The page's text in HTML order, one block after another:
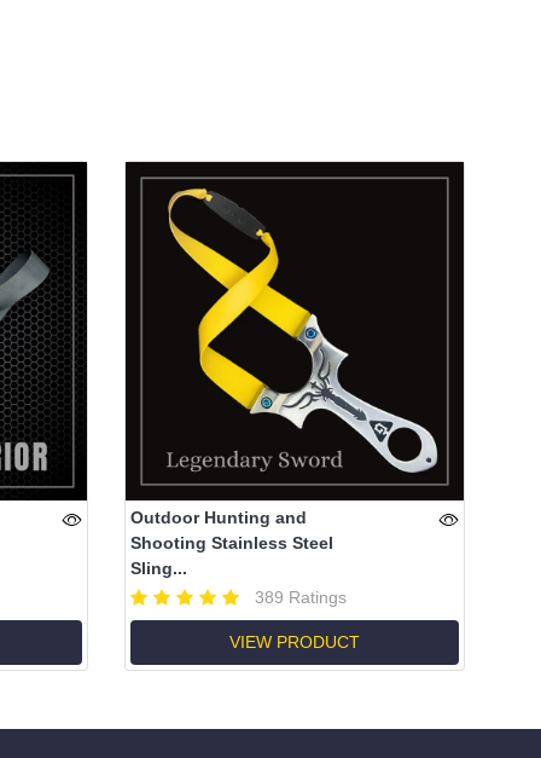
Outdoor Hunting and
Shooting Stainless Steel
Sling...
389 Ratings
VIEW PRODUCT